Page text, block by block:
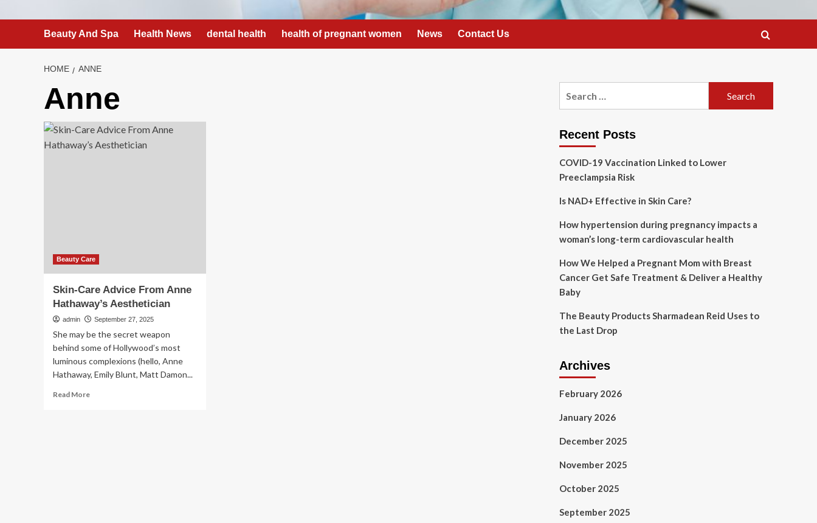
Beauty And Spa Health News dental health health of pregnant women News Contact Us
HOME ANNE
Anne
Beauty Care
Skin-Care Advice From Anne
Hathaway’s Aesthetician
admin September 27, 2025
She may be the secret weapon
behind some of Hollywood’s most
luminous complexions (hello, Anne
Hathaway, Emily Blunt, Matt Damon...
Read MoreRead
Recent Posts
COVID-19 Vaccination Linked to Lower
Preeclampsia Risk
Is NAD+ Effective in Skin Care?
How hypertension during pregnancy impacts a
woman’s long-term cardiovascular health
How We Helped a Pregnant Mom with Breast
Cancer Get Safe Treatment & Deliver a Healthy
Baby
The Beauty Products Sharmadean Reid Uses to
the Last Drop
Archives
February 2026
January 2026
December 2025
November 2025
October 2025
September 2025